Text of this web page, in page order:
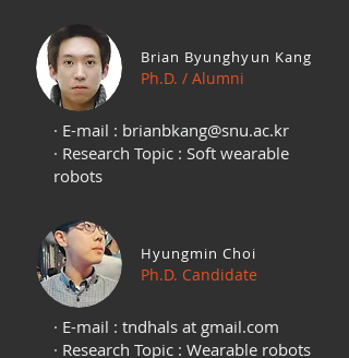
Brian Byunghyun Kang
Ph.D. / Alumni
· E-mail : brianbkang@snu.ac.kr
· Research Topic : Soft wearable
robots
Hyungmin Choi
Ph.D. Candidate
· E-mail : tndhals at gmail.com
· Research Topic : Wearable robots